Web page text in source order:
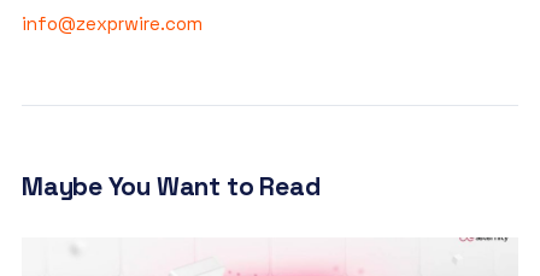
info@zexprwire.com
Maybe You Want to Read